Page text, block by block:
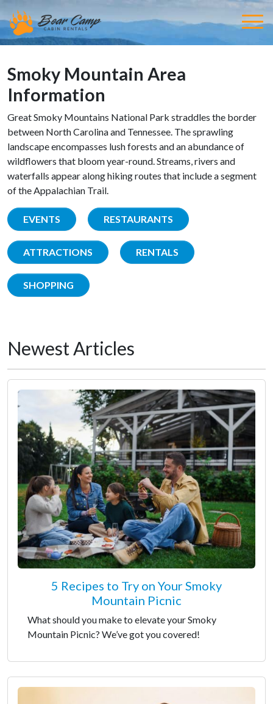
Smoky Mountain Area
Information
Great Smoky Mountains National Park straddles the border
between North Carolina and Tennessee. The sprawling
landscape encompasses lush forests and an abundance of
wildflowers that bloom year-round. Streams, rivers and
waterfalls appear along hiking routes that include a segment
of the Appalachian Trail.
EVENTS RESTAURANTS
ATTRACTIONS RENTALS
SHOPPING
Newest Articles
5 Recipes to Try on Your Smoky
Mountain Picnic
What should you make to elevate your Smoky
Mountain Picnic? We’ve got you covered!